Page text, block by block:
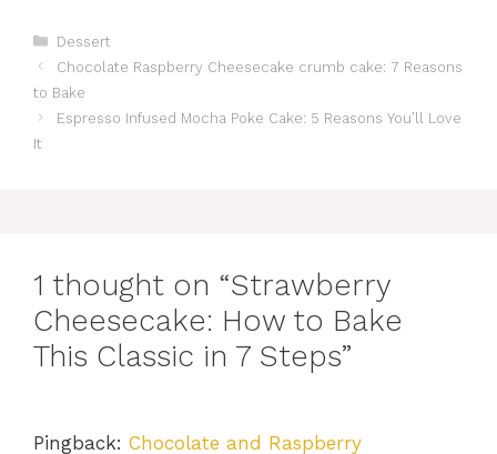
Categories
Dessert
Chocolate Raspberry Cheesecake crumb cake: 7 Reasons
to Bake
Espresso Infused Mocha Poke Cake: 5 Reasons You’ll Love
It
1 thought on “Strawberry
Cheesecake: How to Bake
This Classic in 7 Steps”
Pingback: Chocolate and Raspberry